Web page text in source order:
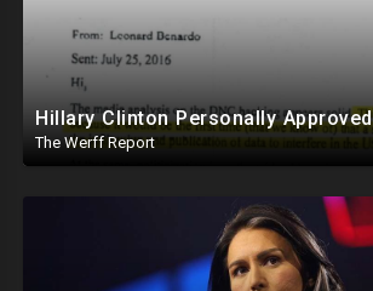
The Werff Report